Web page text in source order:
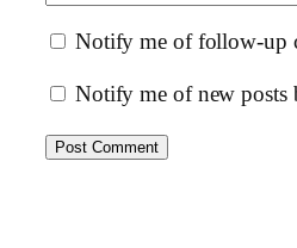
Notify me of follow-up
Notify me of new posts